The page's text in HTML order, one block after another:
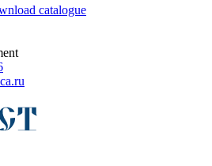
catalogue